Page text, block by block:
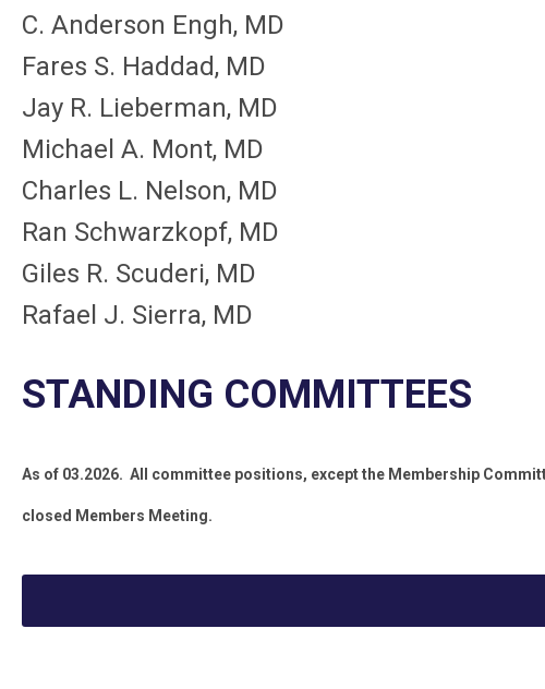
C. Anderson Engh, MD
Fares S. Haddad, MD
Jay R. Lieberman, MD
Michael A. Mont, MD
Charles L. Nelson, MD
Ran Schwarzkopf, MD
Giles R. Scuderi, MD
Rafael J. Sierra, MD
STANDING COMMITTEES
As of 03.2026. All committee positions, except the Membership
closed Members Meeting.